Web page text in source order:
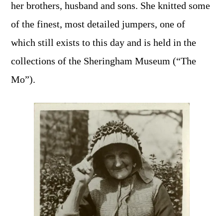
her brothers, husband and sons. She knitted some
of the finest, most detailed jumpers, one of
which still exists to this day and is held in the
collections of the Sheringham Museum (“The
Mo”).